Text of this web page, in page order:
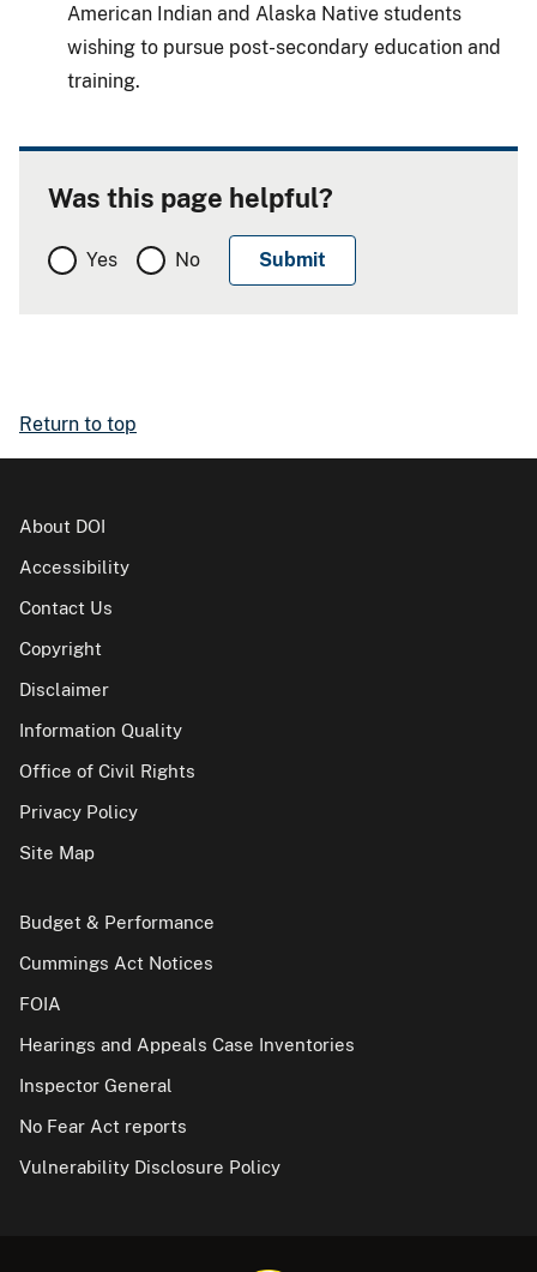
American Indian and Alaska Native students
wishing to pursue post-secondary education and
training.
Was this page helpful?
Yes No
Return to top
About DOI
Accessibility
Contact Us
Copyright
Disclaimer
Information Quality
Office of Civil Rights
Privacy Policy
Site Map
Budget & Performance
Cummings Act Notices
FOIA
Hearings and Appeals Case Inventories
Inspector General
No Fear Act reports
Vulnerability Disclosure Policy